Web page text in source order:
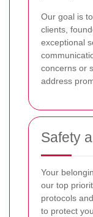
Our goal is
clients,
exceptional
concerns or
address
Safety
Your
our top
protocols
to protect